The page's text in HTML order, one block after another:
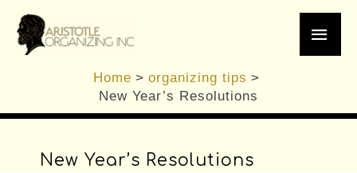
Skip
content
Main
Home
organizing tips
New Year’s Resolutions
,
Planning,Professional Organizer Brennan
New Year’s Resolutions